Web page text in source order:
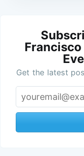
Get the latest